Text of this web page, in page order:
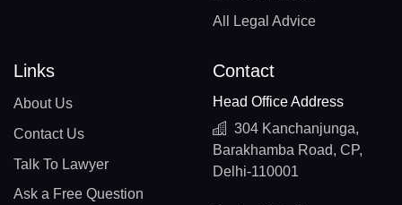
All Legal Advice
Links
About Us
Contact Us
Talk To Lawyer
Ask a Free Question
Contact
Head Office Address
304 Kanchanjunga,
Barakhamba Road, CP,
Delhi-110001